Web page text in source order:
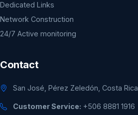
Dedicated Links
Network Construction
24/7 Active monitoring
Contact
San José, Pérez Zeledón, Costa Rica
Customer Service: +506 8881 1916